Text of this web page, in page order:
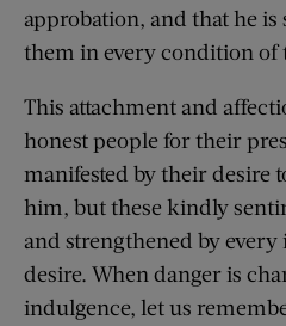
approbation, and that he
them in every condition of
This attachment and
honest people for their
manifested by their desire
him, but these kindly
and strengthened by
desire. When danger is
indulgence, let us